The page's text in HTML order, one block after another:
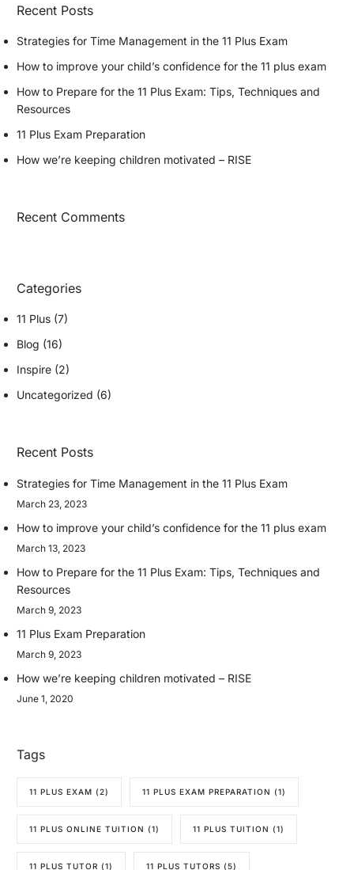
Recent Posts
Strategies for Time Management in the 11 Plus Exam
How to improve your child’s confidence for the 11 plus exam
How to Prepare for the 11 Plus Exam: Tips, Techniques and
Resources
11 Plus Exam Preparation
How we’re keeping children motivated – RISE
Recent Comments
Categories
11 Plus (7)
Blog (16)
Inspire (2)
Uncategorized (6)
Recent Posts
Strategies for Time Management in the 11 Plus Exam
March 23, 2023
How to improve your child’s confidence for the 11 plus exam
March 13, 2023
How to Prepare for the 11 Plus Exam: Tips, Techniques and
Resources
March 9, 2023
11 Plus Exam Preparation
March 9, 2023
How we’re keeping children motivated – RISE
June 1, 2020
Tags
11 PLUS EXAM (2) 11 PLUS EXAM PREPARATION (1)
11 PLUS ONLINE TUITION (1) 11 PLUS TUITION (1)
11 PLUS TUTOR (1) 11 PLUS TUTORS (5)